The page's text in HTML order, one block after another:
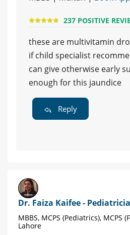
237 POSITIVE
these are multivitamin
if child specialist
can give otherwise early
enough for this jaundice
Reply
Dr. Faiza Kaifee -
MBBS, MCPS (Pediatrics), MCPS
Lahore